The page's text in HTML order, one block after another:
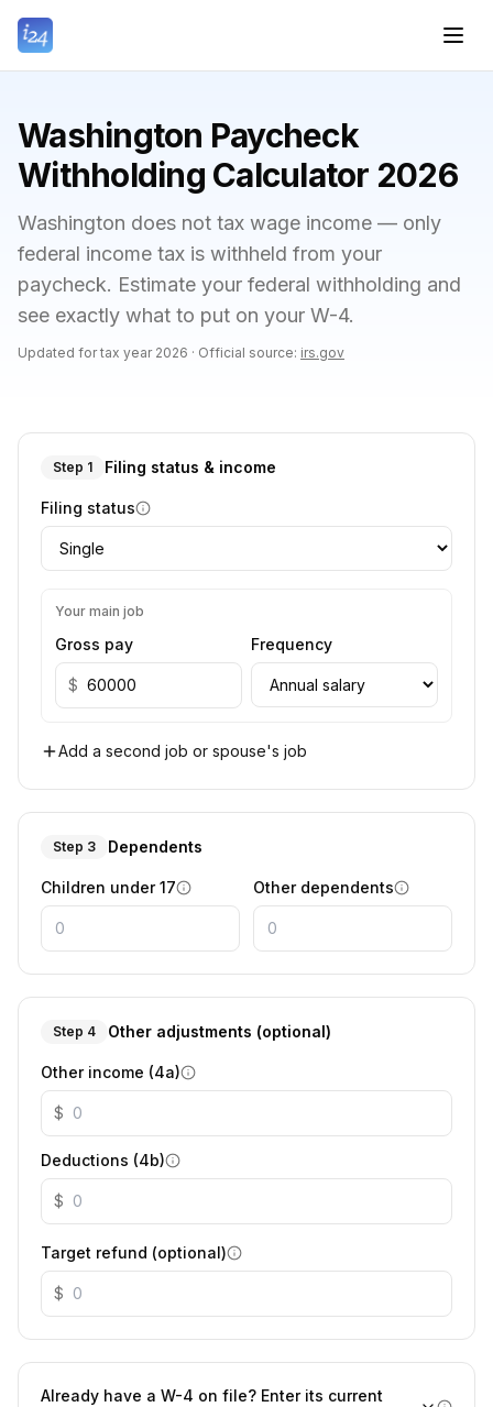
Washington Paycheck
Withholding Calculator 2026
Washington does not tax wage income — only
federal income tax is withheld from your
paycheck. Estimate your federal withholding and
see exactly what to put on your W-4.
Updated for tax year 2026 · Official source: irs.gov
Step 1 Filing status & income
Filing status
Your main job
Gross pay
$
Frequency
Add a second job or spouse's job
Step 3 Dependents
Children under 17 Other dependents
Step 4 Other adjustments (optional)
Other income (4a)
$
Deductions (4b)
$
Target refund (optional)
$
Already have a W-4 on file? Enter its current